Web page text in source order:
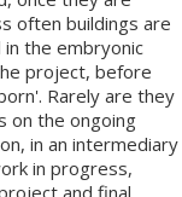
often buildings are
the embryonic
project, before
Rarely are they
on the ongoing
in an intermediary
in progress,
and final